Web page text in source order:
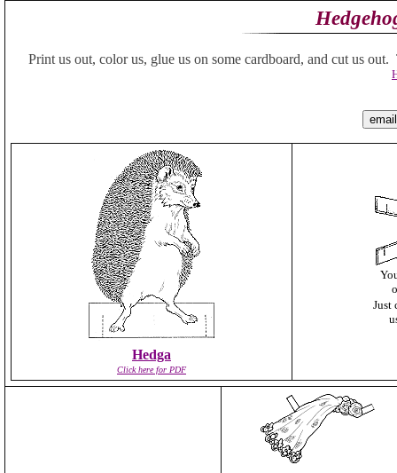
Print us out, color us, glue us on some cardboard, and cut us
Hedga
Click here for PDF
Just